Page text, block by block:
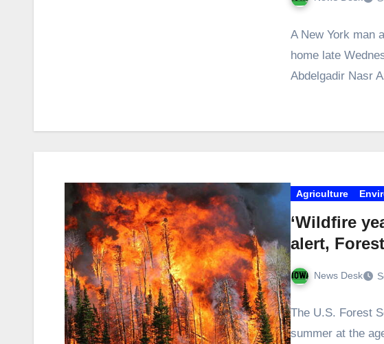
A New York man
home late
Abdelgadir Nasr
Agriculture
‘Wildfire
alert,
News Desk
The U.S. Forest
summer at the